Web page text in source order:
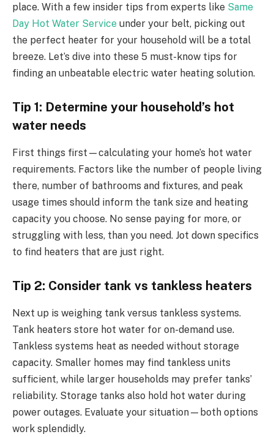
place. With a few insider tips from experts like Same
Day Hot Water Service under your belt, picking out
the perfect heater for your household will be a total
breeze. Let’s dive into these 5 must-know tips for
finding an unbeatable electric water heating solution.
Tip 1: Determine your household’s hot
water needs
First things first—calculating your home’s hot water
requirements. Factors like the number of people living
there, number of bathrooms and fixtures, and peak
usage times should inform the tank size and heating
capacity you choose. No sense paying for more, or
struggling with less, than you need. Jot down specifics
to find heaters that are just right.
Tip 2: Consider tank vs tankless heaters
Next up is weighing tank versus tankless systems.
Tank heaters store hot water for on-demand use.
Tankless systems heat as needed without storage
capacity. Smaller homes may find tankless units
sufficient, while larger households may prefer tanks’
reliability. Storage tanks also hold hot water during
power outages. Evaluate your situation—both options
work splendidly.